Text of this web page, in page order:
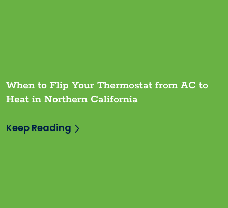
When to Flip Your Thermostat from AC to
Heat in Northern California
Keep Reading